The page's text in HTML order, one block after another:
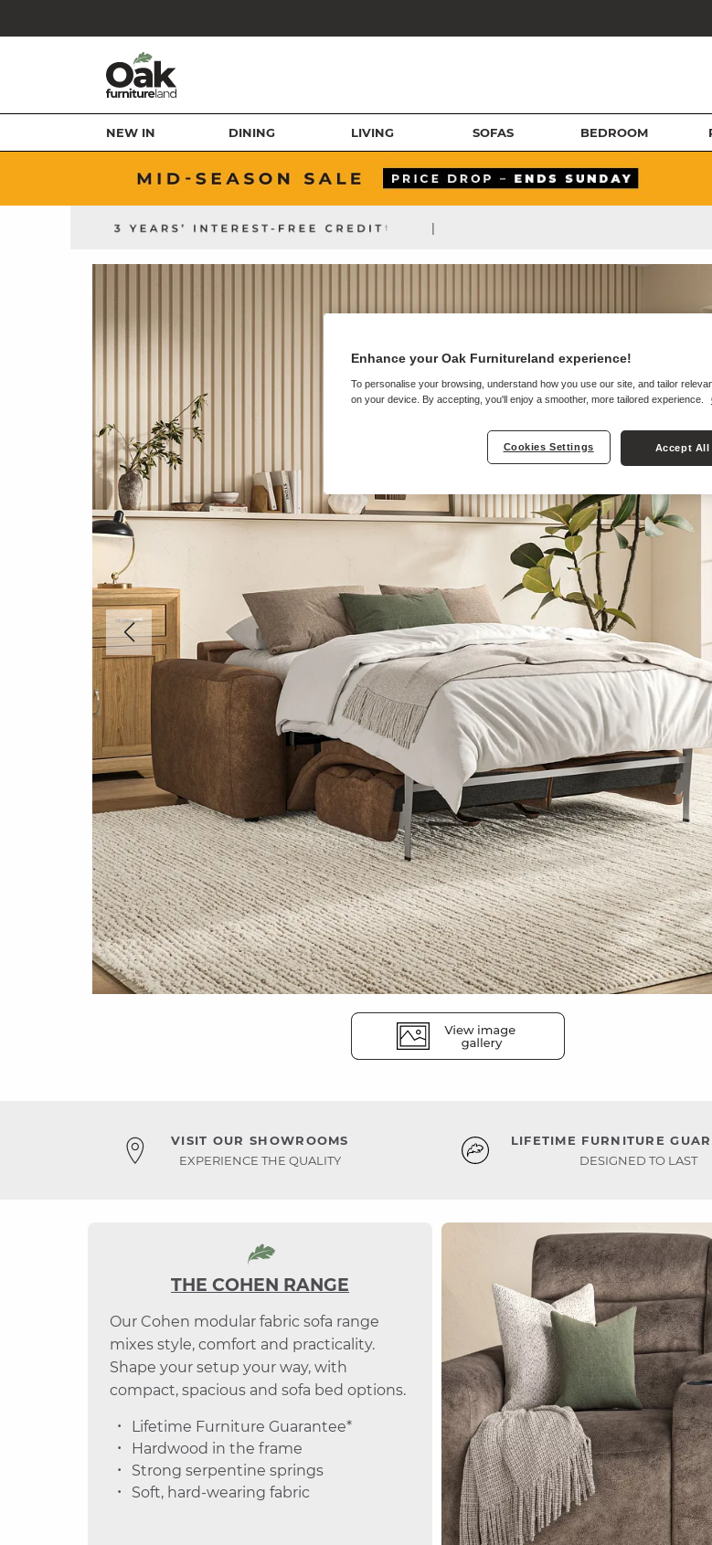
NEW IN DINING LIVING SOFAS BEDROOM
|
VISIT OUR SHOWROOMS
EXPERIENCE THE QUALITY
LIFETIME FURNITURE
DESIGNED TO LAST
THE COHEN RANGE
Our Cohen modular fabric sofa range
mixes style, comfort and practicality.
Shape your setup your way, with
compact, spacious and sofa bed options.
Lifetime Furniture Guarantee*
Hardwood in the frame
Strong serpentine springs
Soft, hard-wearing fabric
Enhance your Oak Furnitureland experience!
To personalise your browsing, understand how you use our site, and tailor
on your device. By accepting, you'll enjoy a smoother, more tailored experience.
Cookies Settings Accept All